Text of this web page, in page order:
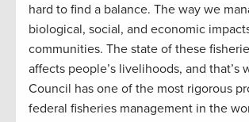
hard to find a balance. The way we
biological, social, and economic
communities. The state of these
affects people’s livelihoods, and that’s
Council has one of the most rigorous
federal fisheries management in the